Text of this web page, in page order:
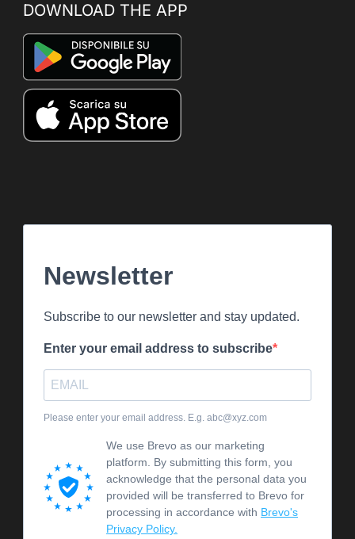
DOWNLOAD THE APP
Newsletter
Subscribe to our newsletter and stay updated.
Enter your email address to subscribe
Please enter your email address. E.g. abc@xyz.com
We use Brevo as our marketing
platform. By submitting this form, you
acknowledge that the personal data you
provided will be transferred to Brevo for
processing in accordance with Brevo's
Privacy Policy.